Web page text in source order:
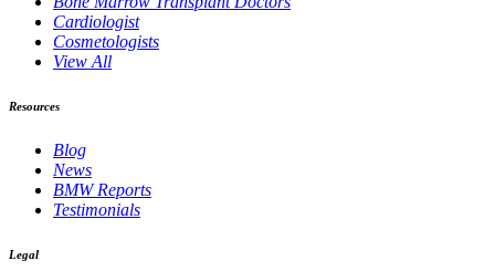
Cardiologist
Cosmetologists
View All
Resources
Blog
News
BMW Reports
Testimonials
Legal